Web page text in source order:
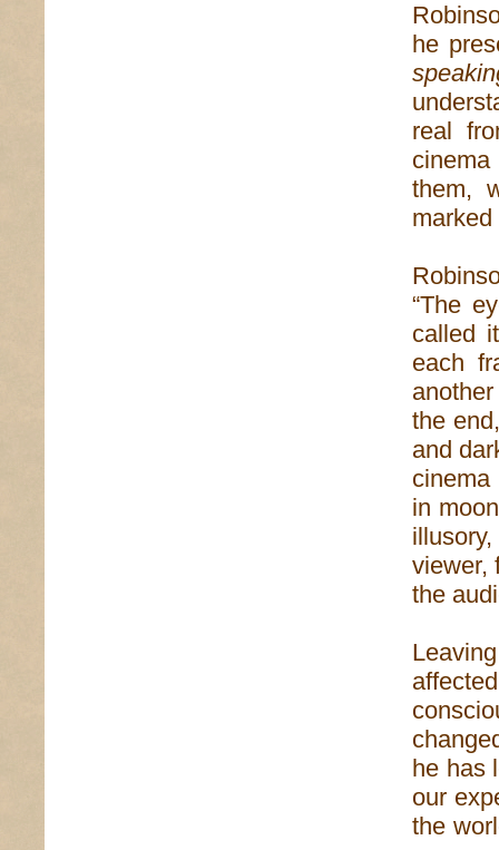
he
real
them,
“The
called
each
the
and
in
viewer,
the
he has
our
the